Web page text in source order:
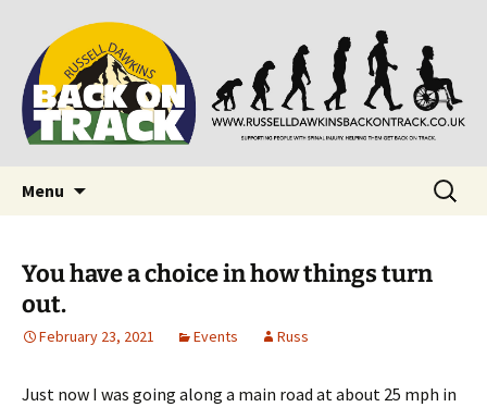
Back on Track
Supporting people with Spinal Injuries. Also,
Russ Dawkins' blog
Menu
Search
for:
You have a choice in how things turn
out.
February 23, 2021 Events Russ
Just now I was going along a main road at about 25 mph in